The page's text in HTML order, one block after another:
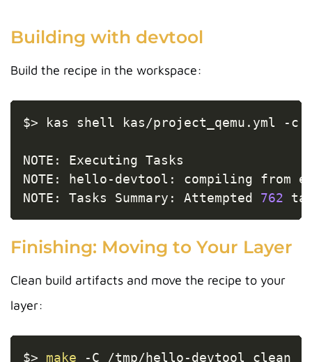
Building with devtool
Build the recipe in the workspace:
$> kas shell kas/project_qemu.yml -c
NOTE: Executing Tasks
NOTE: hello-devtool: compiling from
NOTE: Tasks Summary: Attempted 762
Finishing: Moving to Your Layer
Clean build artifacts and move the recipe to your
layer:
$> make -C /tmp/hello-devtool clean